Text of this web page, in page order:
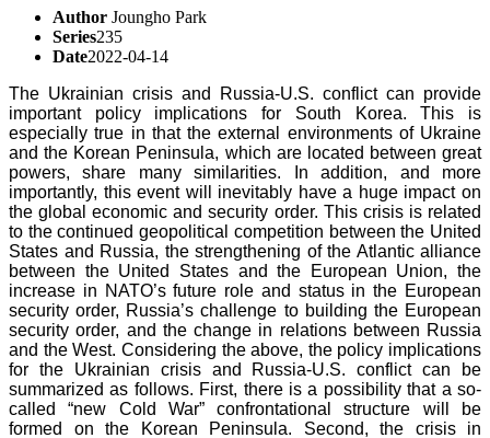
Author Joungho Park
Series235
Date2022-04-14
The Ukrainian crisis and Russia-U.S. conflict can provide
important policy implications for South Korea. This is
especially true in that the external environments of Ukraine
and the Korean Peninsula, which are located between great
powers, share many similarities. In addition, and more
importantly, this event will inevitably have a huge impact on
the global economic and security order. This crisis is related
to the continued geopolitical competition between the United
States and Russia, the strengthening of the Atlantic alliance
between the United States and the European Union, the
increase in NATO’s future role and status in the European
security order, Russia’s challenge to building the European
security order, and the change in relations between Russia
and the West. Considering the above, the policy implications
for the Ukrainian crisis and Russia-U.S. conflict can be
summarized as follows. First, there is a possibility that a so-
called “new Cold War” confrontational structure will be
formed on the Korean Peninsula. Second, the crisis in